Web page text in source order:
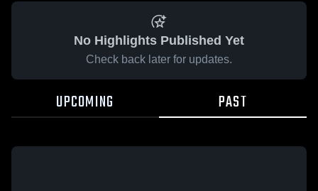
No Highlights Published Yet
Check back later for updates.
UPCOMING PAST